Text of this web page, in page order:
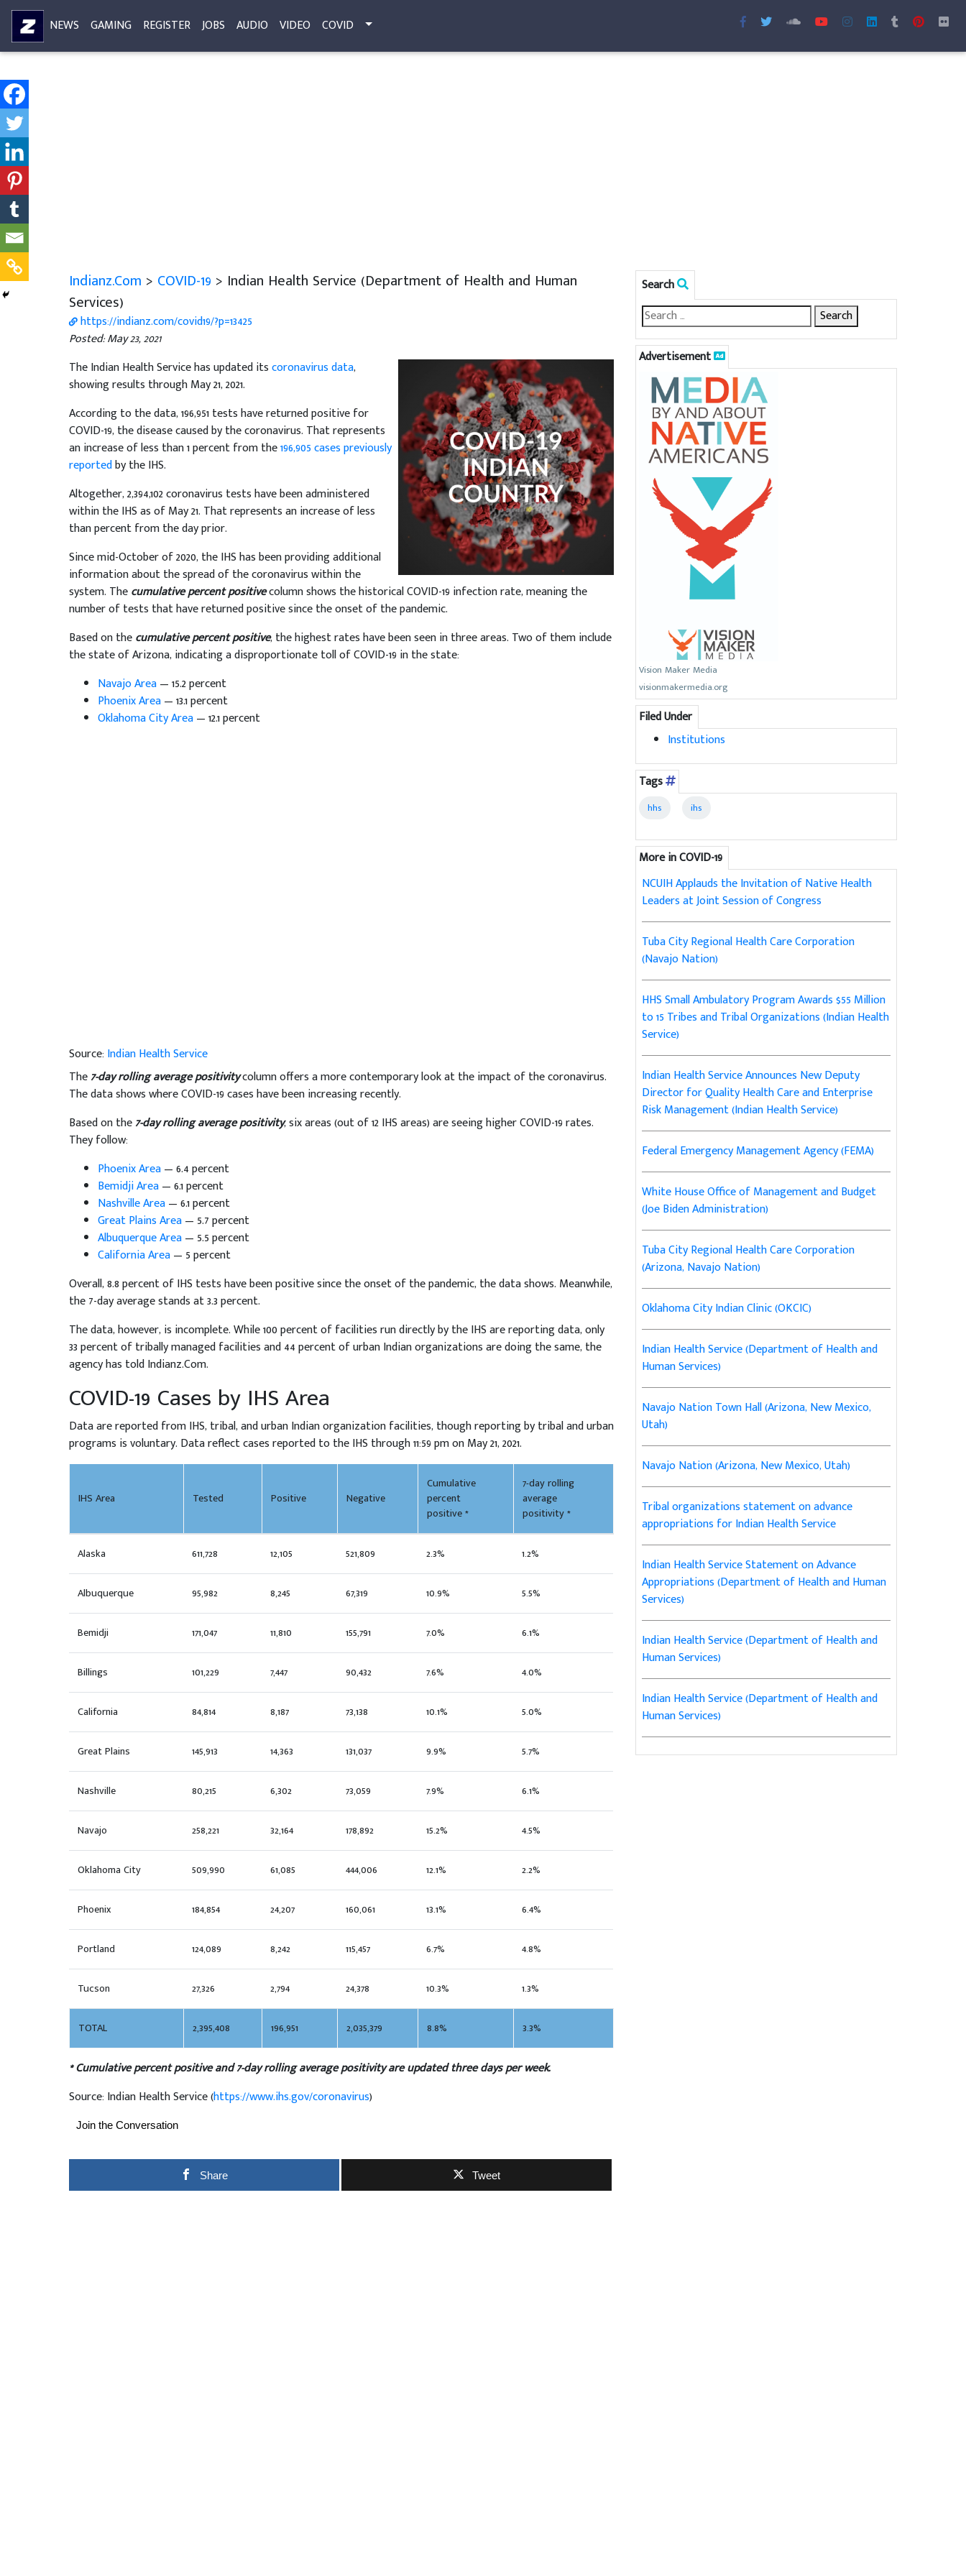
NEWS GAMING REGISTER JOBS AUDIO VIDEO COVID
Indianz.Com > COVID-19 > Indian Health Service (Department of Health and Human
Services)
https://indianz.com/covid19/?p=13425
Posted: May 23, 2021
The Indian Health Service has updated itscoronavirus data,
showing results through May 21, 2021.
According to the data, 196,951 tests have returned positive for
COVID-19, the disease caused by the coronavirus. That represents
an increase of less than 1 percent from the196,905 cases previously
reportedby the IHS.
Altogether, 2,394,102 coronavirus tests have been administered
within the IHS as of May 21. That represents an increase of less
than percent from the day prior.
Since mid-October of 2020, the IHS has been providing additional
information about the spread of the coronavirus within the
system. Thecumulative percent positivecolumn shows the historical COVID-19 infection rate, meaning the
number of tests that have returned positive since the onset of the pandemic.
Based on thecumulative percent positive, the highest rates have been seen in three areas. Two of them include
the state of Arizona, indicating a disproportionate toll of COVID-19 in the state:
Navajo Area— 15.2 percent
Phoenix Area— 13.1 percent
Oklahoma City Area— 12.1 percent
Source: Indian Health Service
The7-day rolling average positivitycolumn offers a more contemporary look at the impact of the coronavirus.
The data shows where COVID-19 cases have been increasing recently.
Based on the7-day rolling average positivity, six areas (out of 12 IHS areas) are seeing higher COVID-19 rates.
They follow:
Phoenix Area— 6.4 percent
Bemidji Area— 6.1 percent
Nashville Area— 6.1 percent
Great Plains Area— 5.7 percent
Albuquerque Area— 5.5 percent
California Area— 5 percent
Overall, 8.8 percent of IHS tests have been positive since the onset of the pandemic, the data shows. Meanwhile,
the 7-day average stands at 3.3 percent.
The data, however, is incomplete. While 100 percent of facilities run directly by the IHS are reporting data, only
33 percent of tribally managed facilities and 44 percent of urban Indian organizations are doing the same, the
agency has told Indianz.Com.
COVID-19 Cases by IHS Area
Data are reported from IHS, tribal, and urban Indian organization facilities, though reporting by tribal and urban
programs is voluntary. Data reflect cases reported to the IHS through 11:59 pm on May 21, 2021.
IHS Area Tested Positive Negative
Cumulative
percent
positive *
7-day rolling
average
positivity *
Alaska 611,728 12,105 521,809 2.3% 1.2%
Albuquerque 95,982 8,245 67,319 10.9% 5.5%
Bemidji 171,047 11,810 155,791 7.0% 6.1%
Billings 101,229 7,447 90,432 7.6% 4.0%
California 84,814 8,187 73,138 10.1% 5.0%
Great Plains 145,913 14,363 131,037 9.9% 5.7%
Nashville 80,215 6,302 73,059 7.9% 6.1%
Navajo 258,221 32,164 178,892 15.2% 4.5%
Oklahoma City 509,990 61,085 444,006 12.1% 2.2%
Phoenix 184,854 24,207 160,061 13.1% 6.4%
Portland 124,089 8,242 115,457 6.7% 4.8%
Tucson 27,326 2,794 24,378 10.3% 1.3%
TOTAL 2,395,408 196,951 2,035,379 8.8% 3.3%
* Cumulative percent positive and 7-day rolling average positivity are updated three days per week.
Source: Indian Health Service (https://www.ihs.gov/coronavirus)
Join the Conversation
Share Tweet
Search
Advertisement
Vision Maker Media
visionmakermedia.org
Filed Under
Institutions
Tags
hhs ihs
More in COVID-19
NCUIH Applauds the Invitation of Native Health
Leaders at Joint Session of Congress
Tuba City Regional Health Care Corporation
(Navajo Nation)
HHS Small Ambulatory Program Awards $55 Million
to 15 Tribes and Tribal Organizations (Indian Health
Service)
Indian Health Service Announces New Deputy
Director for Quality Health Care and Enterprise
Risk Management (Indian Health Service)
Federal Emergency Management Agency (FEMA)
White House Office of Management and Budget
(Joe Biden Administration)
Tuba City Regional Health Care Corporation
(Arizona, Navajo Nation)
Oklahoma City Indian Clinic (OKCIC)
Indian Health Service (Department of Health and
Human Services)
Navajo Nation Town Hall (Arizona, New Mexico,
Utah)
Navajo Nation (Arizona, New Mexico, Utah)
Tribal organizations statement on advance
appropriations for Indian Health Service
Indian Health Service Statement on Advance
Appropriations (Department of Health and Human
Services)
Indian Health Service (Department of Health and
Human Services)
Indian Health Service (Department of Health and
Human Services)